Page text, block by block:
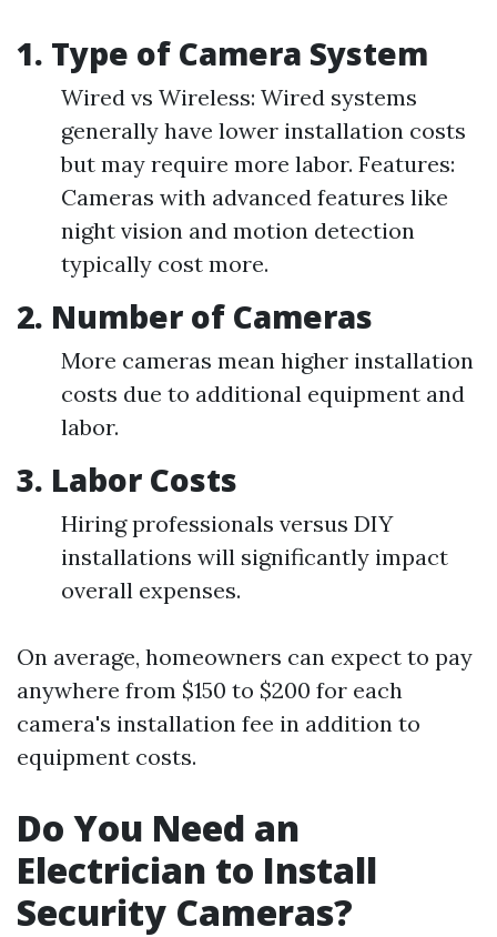
1. Type of Camera System
Wired vs Wireless: Wired systems
generally have lower installation costs
but may require more labor. Features:
Cameras with advanced features like
night vision and motion detection
typically cost more.
2. Number of Cameras
More cameras mean higher installation
costs due to additional equipment and
labor.
3. Labor Costs
Hiring professionals versus DIY
installations will significantly impact
overall expenses.
On average, homeowners can expect to pay
anywhere from $150 to $200 for each
camera's installation fee in addition to
equipment costs.
Do You Need an
Electrician to Install
Security Cameras?